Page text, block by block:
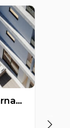
Apartments, Oroklini, Larnaca, Cyprus FC-62964